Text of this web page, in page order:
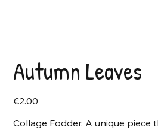
Autumn Leaves
Price
€2.00
Collage Fodder. A unique piece